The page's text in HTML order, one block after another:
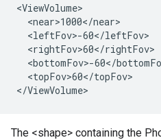
<ViewVolume>
  <near>1000</near>
  <leftFov>-60</leftFov>
  <rightFov>60</rightFov>
<bottomFov>-60</
  <topFov>60</topFov>
</ViewVolume>
The <shape> containing the